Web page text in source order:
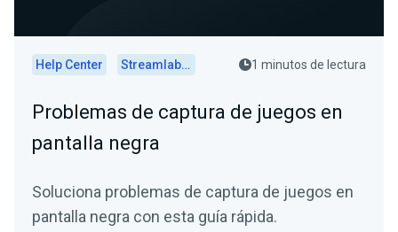
Help Center Streamlabs Desktop 1 minutos de lectura
Problemas de captura de juegos en
pantalla negra
Soluciona problemas de captura de juegos en
pantalla negra con esta guía rápida.